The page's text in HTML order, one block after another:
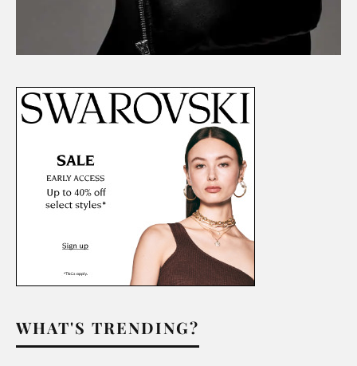
WHAT'S TRENDING?